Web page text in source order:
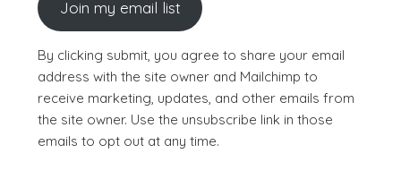
Join my email list
By clicking submit, you agree to share your email
address with the site owner and Mailchimp to
receive marketing, updates, and other emails from
the site owner. Use the unsubscribe link in those
emails to opt out at any time.